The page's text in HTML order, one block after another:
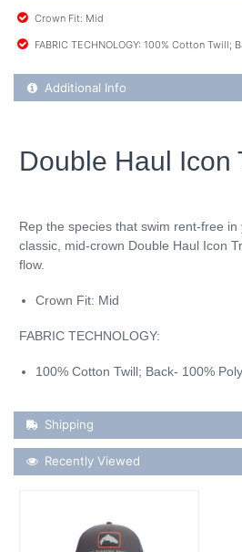
Crown Fit: Mid
FABRIC TECHNOLOGY: 100% Cotton Twill;
Additional Product Info
Additional Info
Double Haul Icon
Rep the species that swim rent-free in
classic, mid-crown Double Haul Icon
flow.
Crown Fit: Mid
FABRIC TECHNOLOGY:
100% Cotton Twill; Back- 100%
Shipping Details
Shipping
Recently Viewed
Recently Viewed